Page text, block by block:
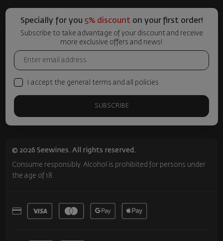
Specially for you 5% discounton your first order!
Subscribe to take advantage of your discount and receive
more exclusive offers and news!
I accept the general terms and all policies
SUBSCRIBE
© 2026 Seewines. All rights reserved.
Consume responsibly. Alcohol is prohibited for persons under
the age of 18.